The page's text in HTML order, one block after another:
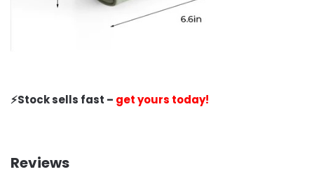
⚡️Stock sells fast – get yours today!
Reviews